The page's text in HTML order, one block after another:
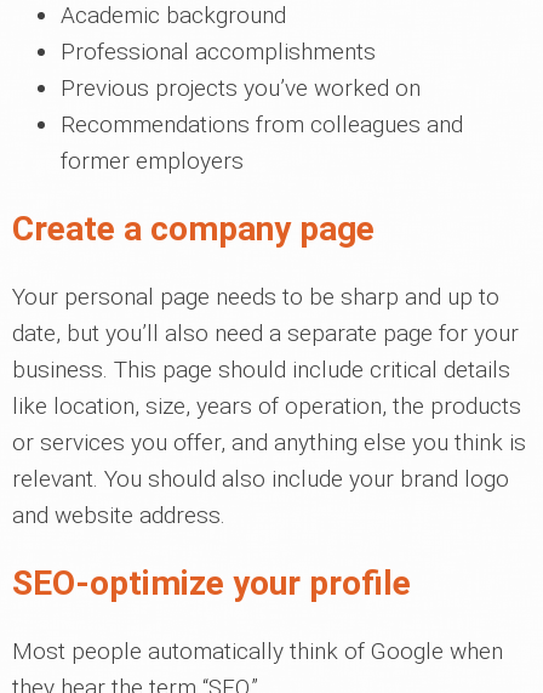
Academic background
Professional accomplishments
Previous projects you’ve worked on
Recommendations from colleagues and
former employers
Create a company page
Your personal page needs to be sharp and up to
date, but you’ll also need a separate page for your
business. This page should include critical details
like location, size, years of operation, the products
or services you offer, and anything else you think is
relevant. You should also include your brand logo
and website address.
SEO-optimize your profile
Most people automatically think of Google when